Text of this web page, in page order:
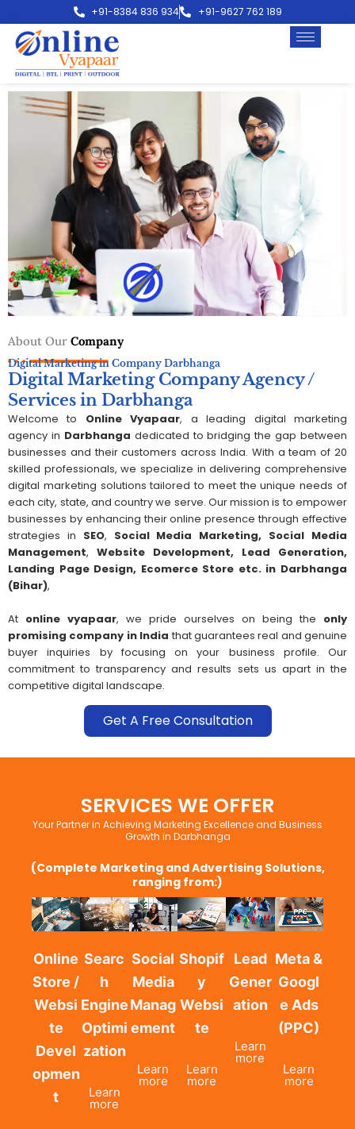
to
content
+91-8384 836 934 +91-9627 762 189
About Our Company
Digital Marketing in Company Darbhanga
Digital Marketing Company Agency /
Services in Darbhanga
Welcome to Online Vyapaar, a leading digital marketing
agency in Darbhanga dedicated to bridging the gap between
businesses and their customers across India. With a team of 20
skilled professionals, we specialize in delivering comprehensive
digital marketing solutions tailored to meet the unique needs of
each city, state, and country we serve. Our mission is to empower
businesses by enhancing their online presence through effective
strategies in SEO, Social Media Marketing, Social Media
Management, Website Development, Lead Generation,
Landing Page Design, Ecomerce Store etc. in Darbhanga
(Bihar),
At online vyapaar, we pride ourselves on being the only
promising company in India that guarantees real and genuine
buyer inquiries by focusing on your business profile. Our
commitment to transparency and results sets us apart in the
competitive digital landscape.
Get A Free Consultation
SERVICES WE OFFER
Your Partner in Achieving Marketing Excellence and Business
Growth in Darbhanga
(Complete Marketing and Advertising Solutions,
ranging from:)
Online
Store /
Websi
te
Devel
opmen
t
Searc
h
Engine
Optimi
zation
Learn
more
Social
Media
Manag
ement
Learn
more
Shopif
y
Websi
te
Learn
more
Lead
Gener
ation
Learn
more
Meta &
Googl
e Ads
(PPC)
Learn
more